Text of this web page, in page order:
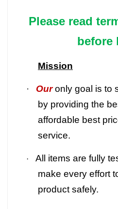
Please read
before
Mission
· Our only goal is to
by providing the
affordable best
service.
·
All items are fully
make every effort
product safely.